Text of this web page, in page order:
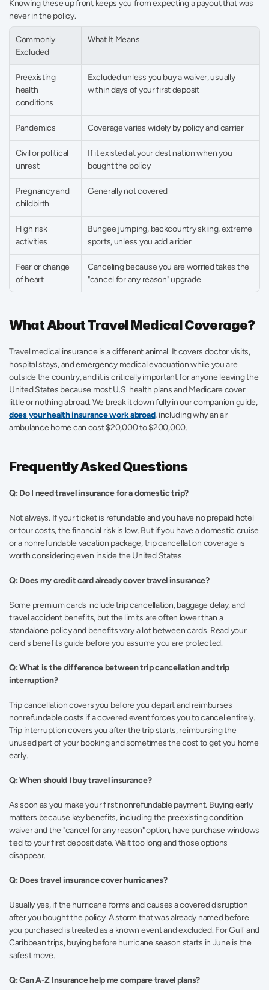
Knowing these up front keeps you from expecting a payout that was
never in the policy.
Commonly
Excluded
What It Means
Preexisting
health
conditions
Excluded unless you buy a waiver, usually
within days of your first deposit
Pandemics Coverage varies widely by policy and carrier
Civil or political
unrest
If it existed at your destination when you
bought the policy
Pregnancy and
childbirth
Generally not covered
High risk
activities
Bungee jumping, backcountry skiing, extreme
sports, unless you add a rider
Fear or change
of heart
Canceling because you are worried takes the
"cancel for any reason" upgrade
What About Travel Medical Coverage?
Travel medical insurance is a different animal. It covers doctor visits,
hospital stays, and emergency medical evacuation while you are
outside the country, and it is critically important for anyone leaving the
United States because most U.S. health plans and Medicare cover
little or nothing abroad. We break it down fully in our companion guide,
does your health insurance work abroad, including why an air
ambulance home can cost $20,000 to $200,000.
Frequently Asked Questions
Q: Do I need travel insurance for a domestic trip?
Not always. If your ticket is refundable and you have no prepaid hotel
or tour costs, the financial risk is low. But if you have a domestic cruise
or a nonrefundable vacation package, trip cancellation coverage is
worth considering even inside the United States.
Q: Does my credit card already cover travel insurance?
Some premium cards include trip cancellation, baggage delay, and
travel accident benefits, but the limits are often lower than a
standalone policy and benefits vary a lot between cards. Read your
card's benefits guide before you assume you are protected.
Q: What is the difference between trip cancellation and trip
interruption?
Trip cancellation covers you before you depart and reimburses
nonrefundable costs if a covered event forces you to cancel entirely.
Trip interruption covers you after the trip starts, reimbursing the
unused part of your booking and sometimes the cost to get you home
early.
Q: When should I buy travel insurance?
As soon as you make your first nonrefundable payment. Buying early
matters because key benefits, including the preexisting condition
waiver and the "cancel for any reason" option, have purchase windows
tied to your first deposit date. Wait too long and those options
disappear.
Q: Does travel insurance cover hurricanes?
Usually yes, if the hurricane forms and causes a covered disruption
after you bought the policy. A storm that was already named before
you purchased is treated as a known event and excluded. For Gulf and
Caribbean trips, buying before hurricane season starts in June is the
safest move.
Q: Can A-Z Insurance help me compare travel plans?